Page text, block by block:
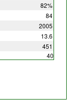
82%
84
2005
13.6
451
40